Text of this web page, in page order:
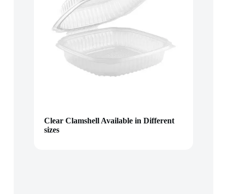
Clear Clamshell Available in Different
sizes